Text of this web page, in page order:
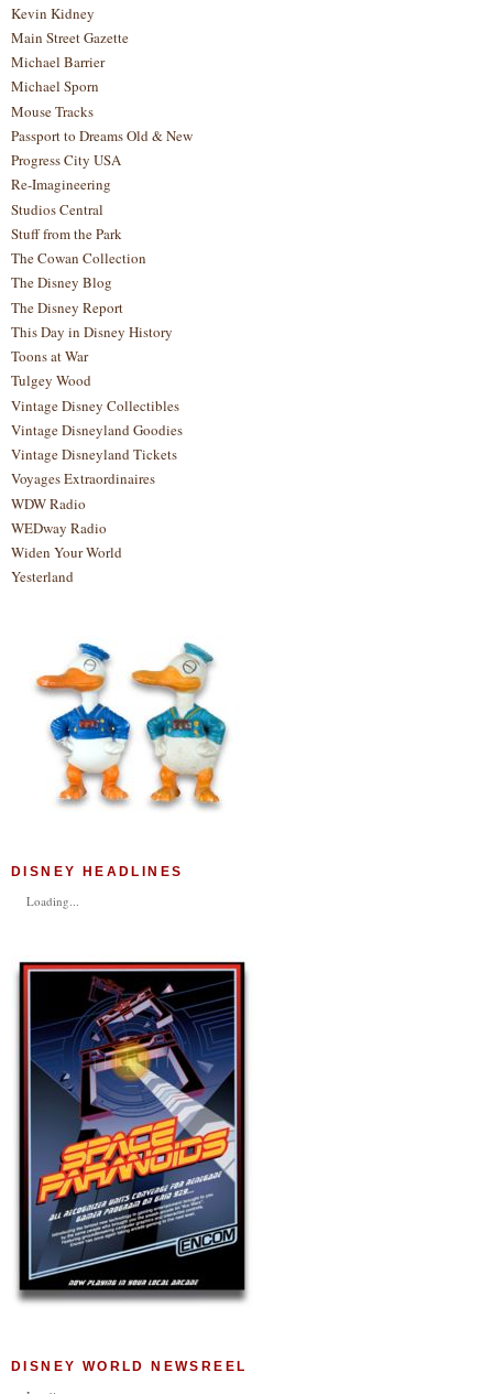
Kevin Kidney
Main Street Gazette
Michael Barrier
Michael Sporn
Mouse Tracks
Passport to Dreams Old & New
Progress City USA
Re-Imagineering
Studios Central
Stuff from the Park
The Cowan Collection
The Disney Blog
The Disney Report
This Day in Disney History
Toons at War
Tulgey Wood
Vintage Disney Collectibles
Vintage Disneyland Goodies
Vintage Disneyland Tickets
Voyages Extraordinaires
WDW Radio
WEDway Radio
Widen Your World
Yesterland
DISNEY HEADLINES
Loading...
DISNEY WORLD NEWSREEL